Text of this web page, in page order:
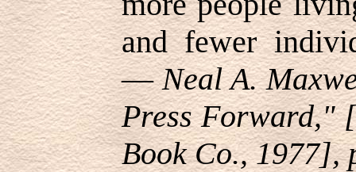
and fewer
—Neal A.
Press Forward,"
Book Co., 1977],